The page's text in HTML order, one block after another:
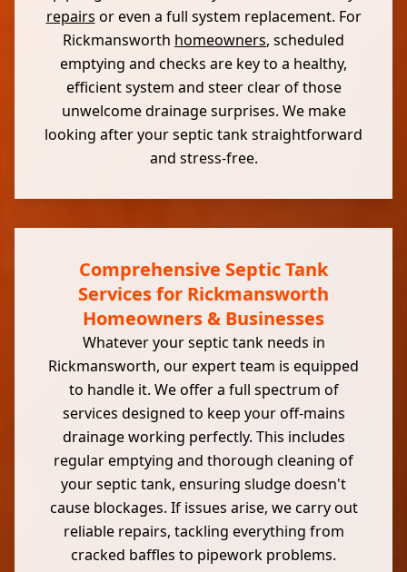
repairs or even a full system replacement. For
Rickmansworth homeowners, scheduled
emptying and checks are key to a healthy,
efficient system and steer clear of those
unwelcome drainage surprises. We make
looking after your septic tank straightforward
and stress-free.
Comprehensive Septic Tank
Services for Rickmansworth
Homeowners & Businesses
Whatever your septic tank needs in
Rickmansworth, our expert team is equipped
to handle it. We offer a full spectrum of
services designed to keep your off-mains
drainage working perfectly. This includes
regular emptying and thorough cleaning of
your septic tank, ensuring sludge doesn't
cause blockages. If issues arise, we carry out
reliable repairs, tackling everything from
cracked baffles to pipework problems.